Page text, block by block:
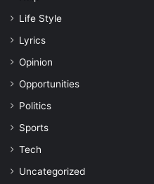
Life Style
Lyrics
Opinion
Opportunities
Politics
Sports
Tech
Uncategorized